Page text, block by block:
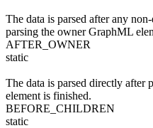
The data is parsed after any
parsing the owner GraphML
AFTER_OWNER
static
The data is parsed directly after
element is finished.
BEFORE_CHILDREN
static